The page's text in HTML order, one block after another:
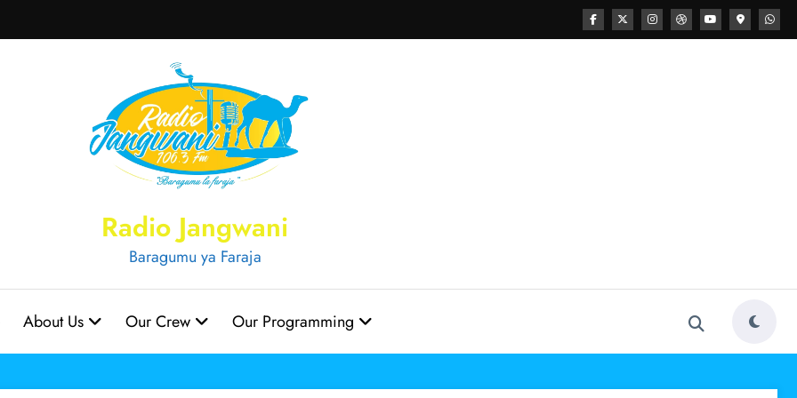
Radio Jangwani
Baragumu ya Faraja
About Us Our Crew Our Programming